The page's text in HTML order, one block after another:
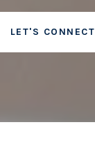
LET'S CONNECT